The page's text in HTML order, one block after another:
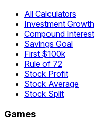
All Calculators
Investment Growth
Compound Interest
Savings Goal
First $100k
Rule of 72
Stock Profit
Stock Average
Stock Split
Games